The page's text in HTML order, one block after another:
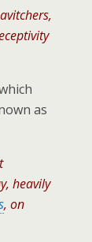
as
heavily
, on